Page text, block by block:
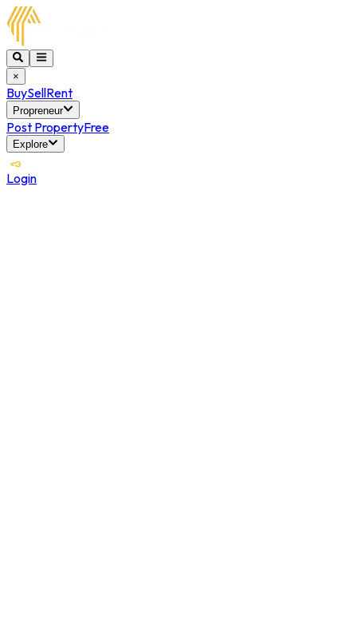
×
BuySellRent
Propreneur
Post PropertyFree
Explore
Login